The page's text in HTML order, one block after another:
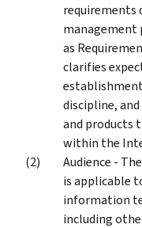
requirements
management
as
clarifies
discipline,
and products
within the
Audience -
is applicable
information
including